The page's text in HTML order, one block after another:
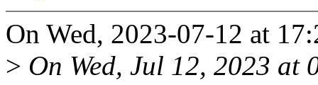
On Wed, 2023-07-12 at
> On Wed, Jul 12, 2023 at